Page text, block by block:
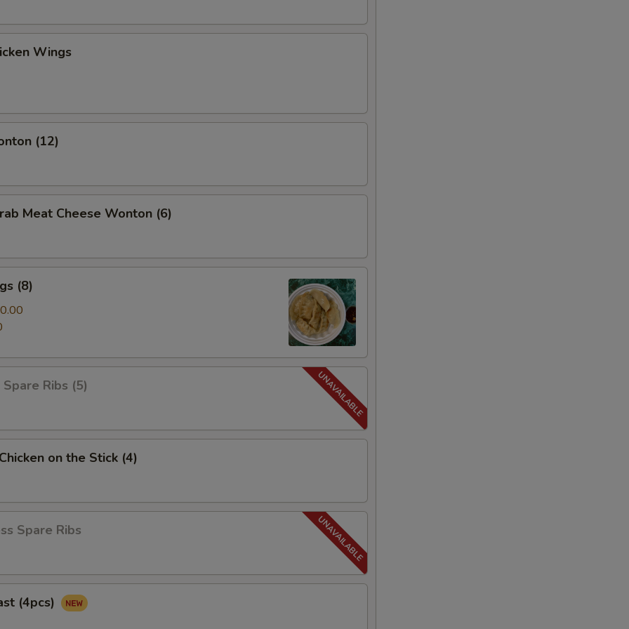
Wings
(12)
Meat Cheese Wonton (6)
(8)
Ribs (5)
on the Stick (4)
Spare Ribs
(4pcs)